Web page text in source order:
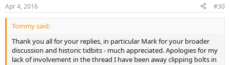
Apr 4, 2016 #30
Tommy said:
Thank you all for your replies, in particular Mark for your broader
discussion and historic tidbits - much appreciated. Apologies for my
lack of involvement in the thread I have been away clipping bolts in